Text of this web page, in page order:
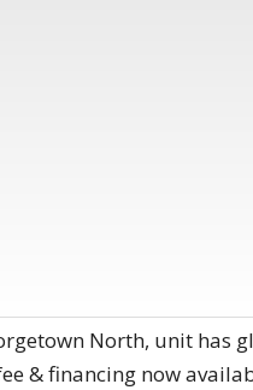
North, unit has
& financing now